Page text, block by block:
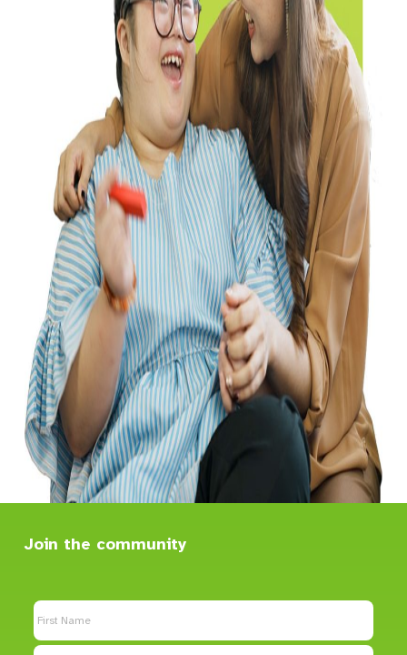
Join the community